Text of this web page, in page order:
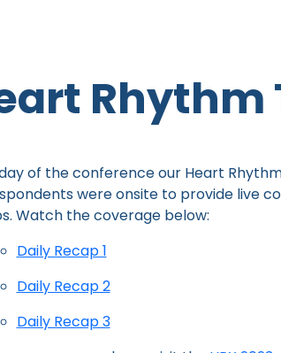
Rhythm
of the conference our Heart
were onsite to provide live
Watch the coverage below:
Daily Recap 1
Daily Recap 2
Daily Recap 3